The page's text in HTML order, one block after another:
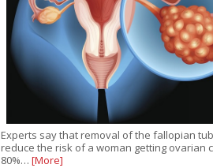
Experts say that removal of the fallopian
reduce the risk of a woman getting ovarian
80%… [More]